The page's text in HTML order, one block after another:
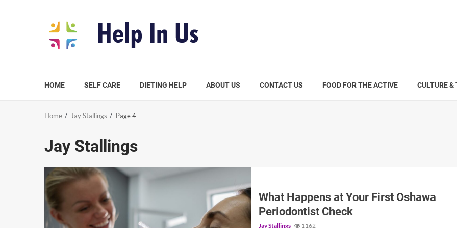
HOME SELF CARE DIETING HELP ABOUT US CONTACT US FOOD FOR THE ACTIVE CULTURE &
Home Jay Stallings Page 4
Jay Stallings
What Happens at Your First Oshawa
Periodontist Check
Jay Stallings 1162